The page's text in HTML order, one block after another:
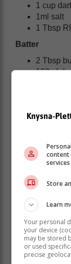
1 cup
1ml salt
1 Tbsp
Batter
2 Tbsp
100ml
3 Tbsp
½ cup
1 cup
4 tsp
Knysna-
content
Store
Learn
Your personal
your device
may be stored
or used
precise